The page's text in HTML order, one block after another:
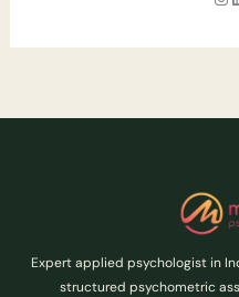
Expert applied psychologist in
structured psychometric